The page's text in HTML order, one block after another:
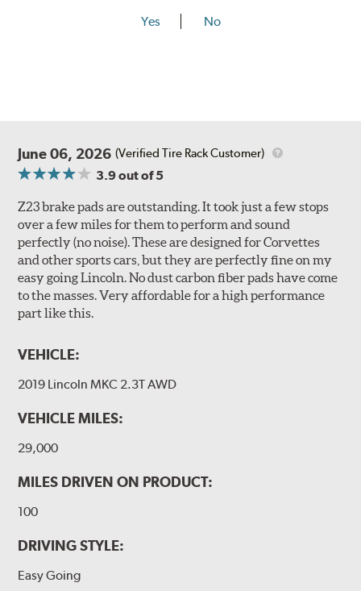
Yes No
June 06, 2026 (Verified Tire Rack Customer)
3.9out of 5
Z23 brake pads are outstanding. It took just a few stops
over a few miles for them to perform and sound
perfectly (no noise). These are designed for Corvettes
and other sports cars, but they are perfectly fine on my
easy going Lincoln. No dust carbon fiber pads have come
to the masses. Very affordable for a high performance
part like this.
VEHICLE:
2019 Lincoln MKC 2.3T AWD
VEHICLE MILES:
29,000
MILES DRIVEN ON PRODUCT:
100
DRIVING STYLE:
Easy Going